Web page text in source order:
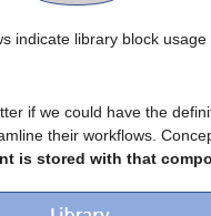
indicate library block
if we could have the
their workflows.
is stored with that